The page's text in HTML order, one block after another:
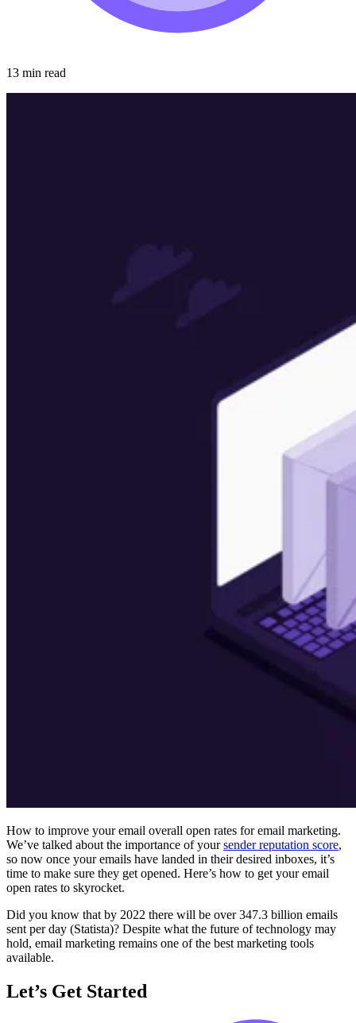
13 min read
How to improve your email overall open rates for email marketing.
We’ve talked about the importance of yoursender reputation score,
so now once your emails have landed in their desired inboxes, it’s
time to make sure they get opened. Here’s how to get your email
open rates to skyrocket.
Did you know that by 2022 there will be over 347.3 billion emails
sent per day (Statista)? Despite what the future of technology may
hold, email marketing remains one of the best marketing tools
available.
Let’s Get Started